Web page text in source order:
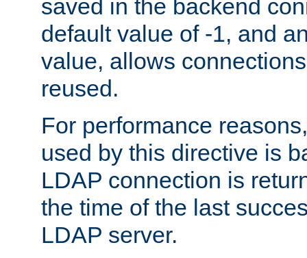
saved in the backend
default value of -1, and
value, allows
reused.
For performance
used by this directive is
LDAP connection is
the time of the last
LDAP server.